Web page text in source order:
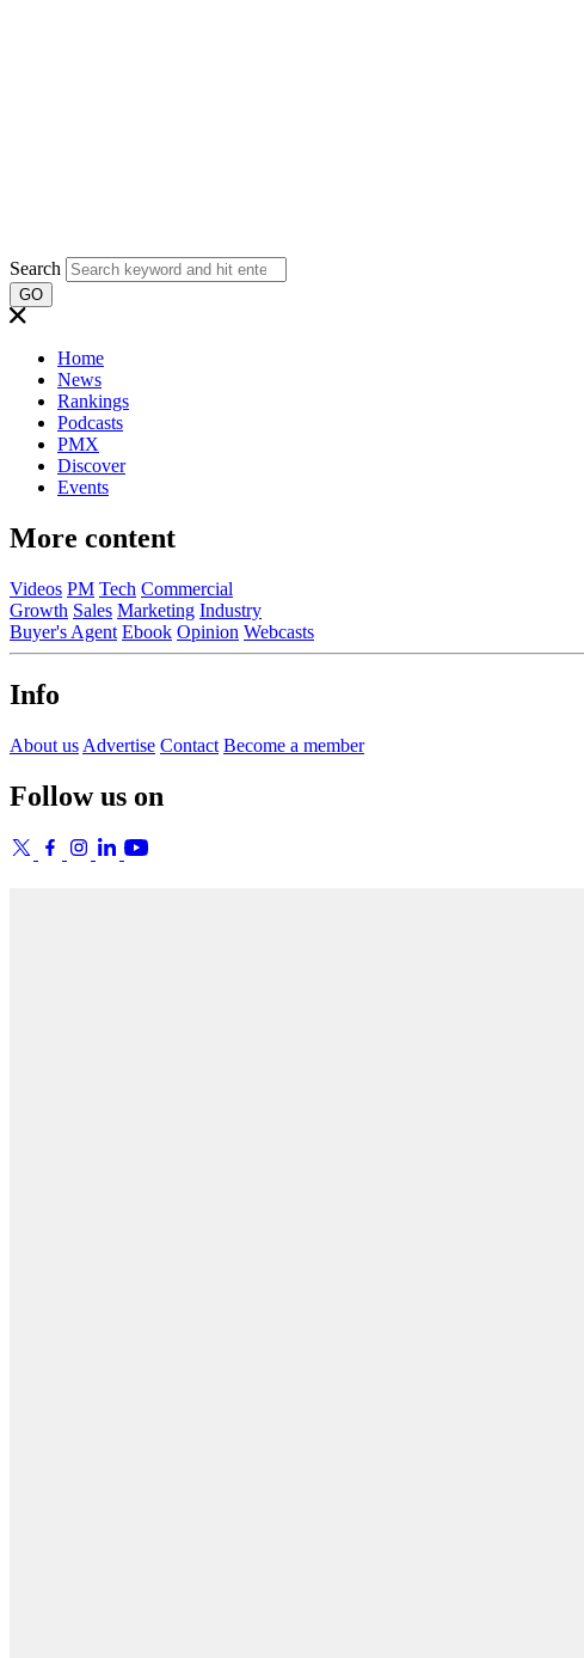
Search
GO
Home
News
Rankings
Podcasts
PMX
Discover
Events
More content
Videos PM Tech Commercial
Growth Sales Marketing Industry
Buyer's Agent Ebook Opinion Webcasts
Info
About us Advertise Contact Become a member
Follow us on